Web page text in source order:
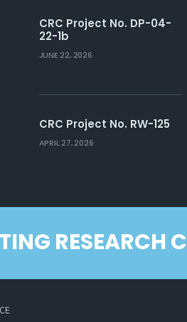
CRC Project No. DP-04-
22-1b
JUNE 22, 2026
CRC Project No. RW-125
APRIL 27, 2026
RESEARCH